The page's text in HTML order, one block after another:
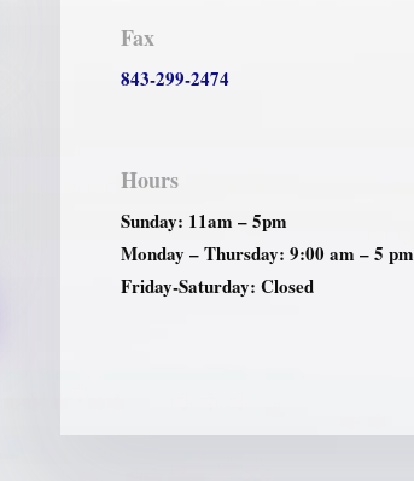
Fax
843-299-2474
Hours
Sunday: 11am – 5pm
Monday – Thursday: 9:00 am – 5 pm
Friday-Saturday: Closed